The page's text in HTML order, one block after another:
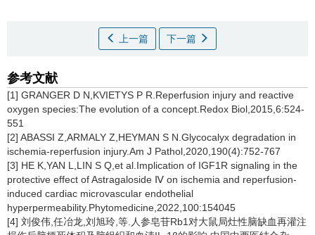
上一篇 下一篇
参考文献
[1] GRANGER D N,KVIETYS P R.Reperfusion injury and reactive
oxygen species:The evolution of a concept.Redox Biol,2015,6:524-
551
[2] ABASSI Z,ARMALY Z,HEYMAN S N.Glycocalyx degradation in
ischemia-reperfusion injury.Am J Pathol,2020,190(4):752-767
[3] HE K,YAN L,LIN S Q,et al.Implication of IGF1R signaling in the
protective effect of Astragaloside Ⅳ on ischemia and reperfusion-
induced cardiac microvascular endothelial
hyperpermeability.Phytomedicine,2022,100:154045
[4] 刘俊伟,任冶龙,刘旭玲,等.人参皂苷Rb1对大鼠局灶性脑缺血再灌注